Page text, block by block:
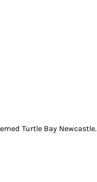
Turtle Bay Newcastle.